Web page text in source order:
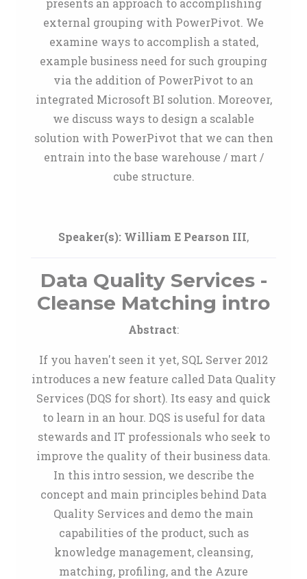
presents an approach to accomplishing
external grouping with PowerPivot. We
examine ways to accomplish a stated,
example business need for such grouping
via the addition of PowerPivot to an
integrated Microsoft BI solution. Moreover,
we discuss ways to design a scalable
solution with PowerPivot that we can then
entrain into the base warehouse / mart /
cube structure.
Speaker(s): William E Pearson III,
Data Quality Services -
Cleanse Matching intro
Abstract:
If you haven't seen it yet, SQL Server 2012
introduces a new feature called Data Quality
Services (DQS for short). Its easy and quick
to learn in an hour. DQS is useful for data
stewards and IT professionals who seek to
improve the quality of their business data.
In this intro session, we describe the
concept and main principles behind Data
Quality Services and demo the main
capabilities of the product, such as
knowledge management, cleansing,
matching, profiling, and the Azure